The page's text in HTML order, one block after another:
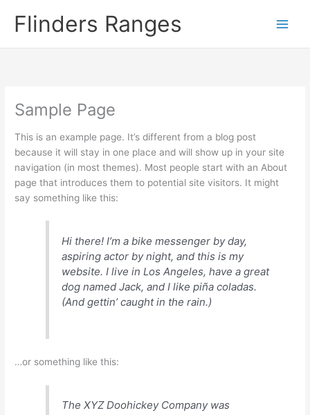
Flinders Ranges
Sample Page
This is an example page. It’s different from a blog post
because it will stay in one place and will show up in your site
navigation (in most themes). Most people start with an About
page that introduces them to potential site visitors. It might
say something like this:
Hi there! I’m a bike messenger by day,
aspiring actor by night, and this is my
website. I live in Los Angeles, have a great
dog named Jack, and I like piña coladas.
(And gettin’ caught in the rain.)
…or something like this:
The XYZ Doohickey Company was